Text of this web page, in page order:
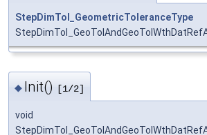
StepDimTol_GeometricToleranceType
◆ Init() [1/2]
void